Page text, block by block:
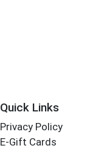
Quick Links
Privacy Policy
E-Gift Cards